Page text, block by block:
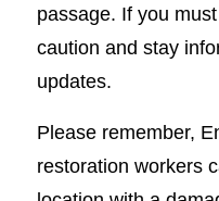
passage. If you
caution and stay
updates.
Please remember,
restoration workers